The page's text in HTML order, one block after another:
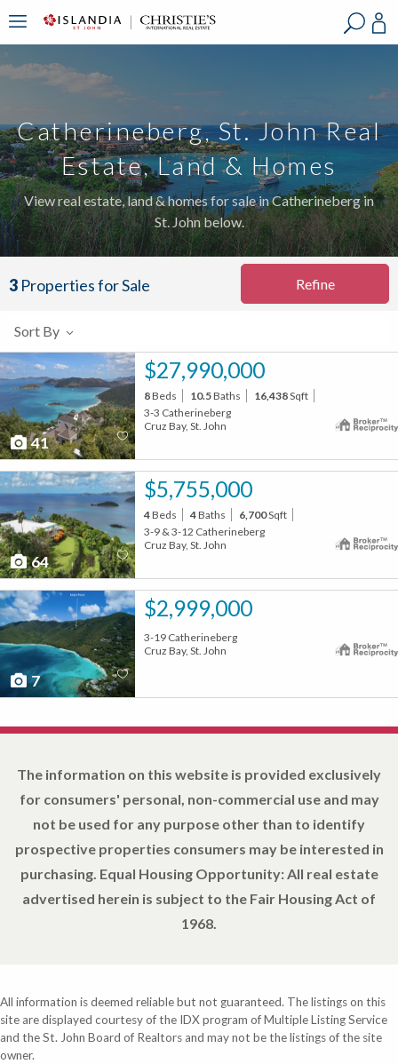
????????P?
Catherineberg, St. John Real
Estate, Land & Homes
View real estate, land & homes for sale in Catherineberg in
St. John below.
3 Properties for Sale Refine
Sort By
41
$27,990,000
8Beds 10.5Baths 16,438Sqft
3-3 Catherineberg
Cruz Bay, St. John
64
$5,755,000
4Beds 4Baths 6,700Sqft
3-9 & 3-12 Catherineberg
Cruz Bay, St. John
7
$2,999,000
3-19 Catherineberg
Cruz Bay, St. John
The information on this website is provided exclusively
for consumers' personal, non-commercial use and may
not be used for any purpose other than to identify
prospective properties consumers may be interested in
purchasing. Equal Housing Opportunity: All real estate
advertised herein is subject to the Fair Housing Act of
1968.
All information is deemed reliable but not guaranteed. The listings on this
site are displayed courtesy of the IDX program of Multiple Listing Service
and the St. John Board of Realtors and may not be the listings of the site
owner.